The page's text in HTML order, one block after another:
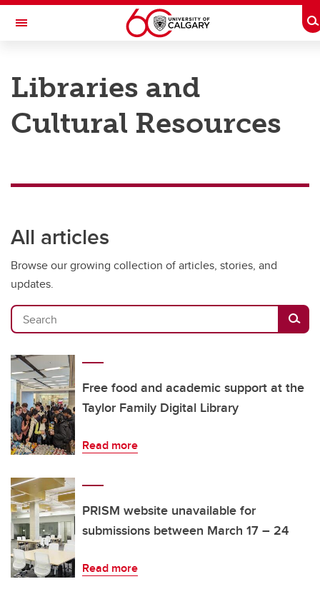
Skip to main content
Toggle Navigation
Current Students
Alumni & Donors
Faculty & Staff
Libraries and
Cultural Resources
All articles
Browse our growing collection of articles, stories, and
updates.
Search
Free food and academic support at the
Taylor Family Digital Library
Read more
PRISM website unavailable for
submissions between March 17 – 24
Read more